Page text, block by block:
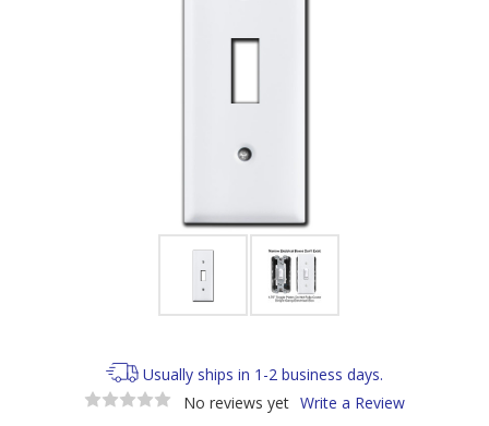
Usually ships in 1-2 business days.
No reviews yet Write a Review